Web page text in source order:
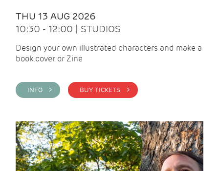
THU 13 AUG 2026
10:30 - 12:00 | STUDIOS
Design your own illustrated characters and make a
book cover or Zine
INFO > BUY TICKETS >